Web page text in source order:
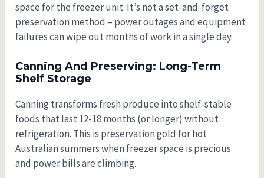
space for the freezer unit. It’s not a set-and-forget
preservation method – power outages and equipment
failures can wipe out months of work in a single day.
Canning And Preserving: Long-Term
Shelf Storage
Canning transforms fresh produce into shelf-stable
foods that last 12-18 months (or longer) without
refrigeration. This is preservation gold for hot
Australian summers when freezer space is precious
and power bills are climbing.